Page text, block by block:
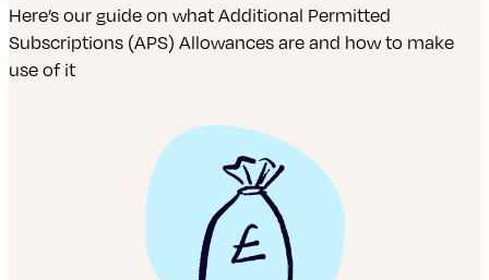
Here’s our guide on what Additional Permitted
Subscriptions (APS) Allowances are and how to make
use of it